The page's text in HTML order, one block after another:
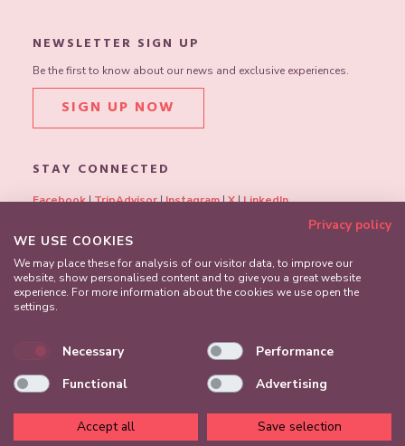
NEWSLETTER SIGN UP
Be the first to know about our news and exclusive experiences.
SIGN UP NOW
STAY CONNECTED
Facebook|TripAdvisor|Instagram|X|LinkedIn
Privacy policy
WE USE COOKIES
We may place these for analysis of our visitor data, to improve our
website, show personalised content and to give you a great website
experience. For more information about the cookies we use open the
settings.
Necessary
Performance
Functional
Advertising
Accept all Save selection